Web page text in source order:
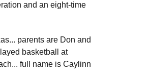
and an eight-time
parents are Don and
basketball at
full name is Caylinn